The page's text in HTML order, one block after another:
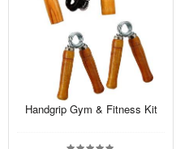
Handgrip Gym & Fitness Kit